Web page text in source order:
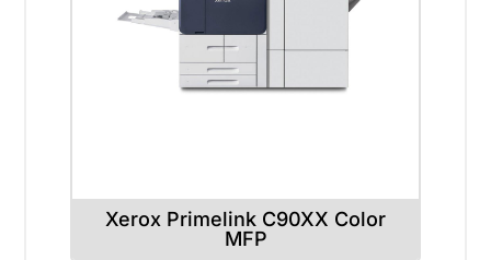
Xerox Primelink C90XX Color
MFP